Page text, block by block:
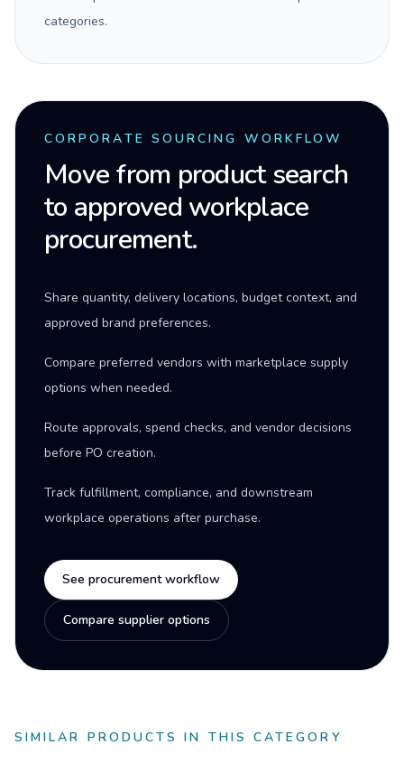
categories.
CORPORATE SOURCING WORKFLOW
Move from product search
to approved workplace
procurement.
Share quantity, delivery locations, budget context, and
approved brand preferences.
Compare preferred vendors with marketplace supply
options when needed.
Route approvals, spend checks, and vendor decisions
before PO creation.
Track fulfillment, compliance, and downstream
workplace operations after purchase.
See procurement workflow
Compare supplier options
SIMILAR PRODUCTS IN THIS CATEGORY